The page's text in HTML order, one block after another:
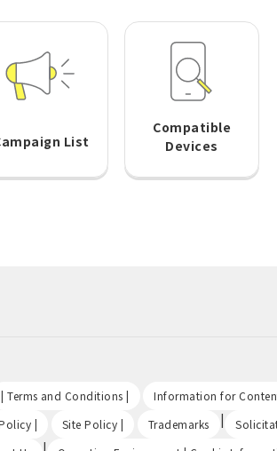
List
Compatible
Devices
| Terms and Conditions | Information for
| Site Policy | Trademarks |
|